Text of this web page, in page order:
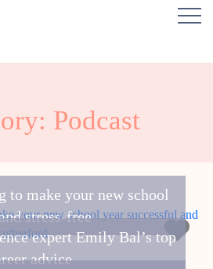
Podcast
to make your new school
stress-free
expert Emily Bal’s top
advice